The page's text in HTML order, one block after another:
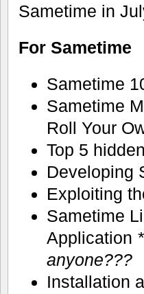
Sametime in
For Sametime
Sametime
Sametime
Roll Your
Top 5
Developing
Exploiting
Sametime
Application
anyone???
Installation